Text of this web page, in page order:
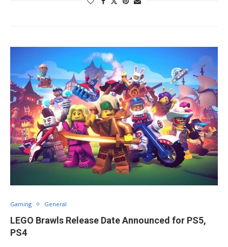
Gaming General
LEGO Brawls Release Date Announced for PS5,
PS4